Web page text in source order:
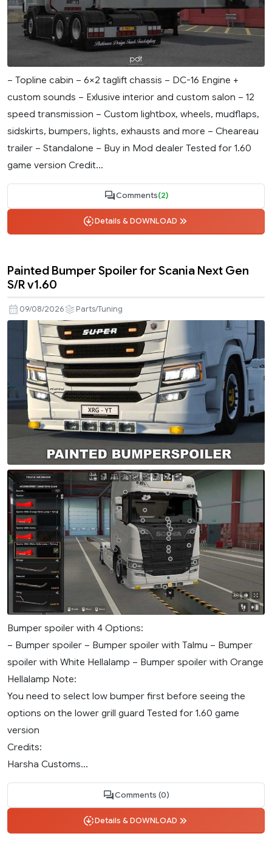
– Topline cabin – 6×2 taglift chassis – DC-16 Engine +
custom sounds – Exlusive interior and custom salon – 12
speed transmission – Custom lightbox, wheels, mudflaps,
sidskirts, bumpers, lights, exhausts and more – Cheareau
trailer – Standalone – Buy in Mod dealer Tested for 1.60
game version Credit...
Comments(2)
Details & DOWNLOAD
Painted Bumper Spoiler for Scania Next Gen
S/R v1.60
09/08/2026 Parts/Tuning
Bumper spoiler with 4 Options:
– Bumper spoiler – Bumper spoiler with Talmu – Bumper
spoiler with White Hellalamp – Bumper spoiler with Orange
Hellalamp Note:
You need to select low bumper first before seeing the
options on the lower grill guard Tested for 1.60 game
version
Credits:
Harsha Customs...
Comments (0)
Details & DOWNLOAD